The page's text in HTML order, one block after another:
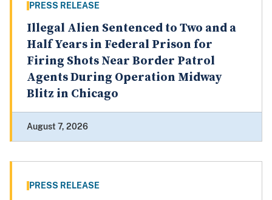
PRESS RELEASE
Illegal Alien Sentenced to Two and a
Half Years in Federal Prison for
Firing Shots Near Border Patrol
Agents During Operation Midway
Blitz in Chicago
August 7, 2026
PRESS RELEASE